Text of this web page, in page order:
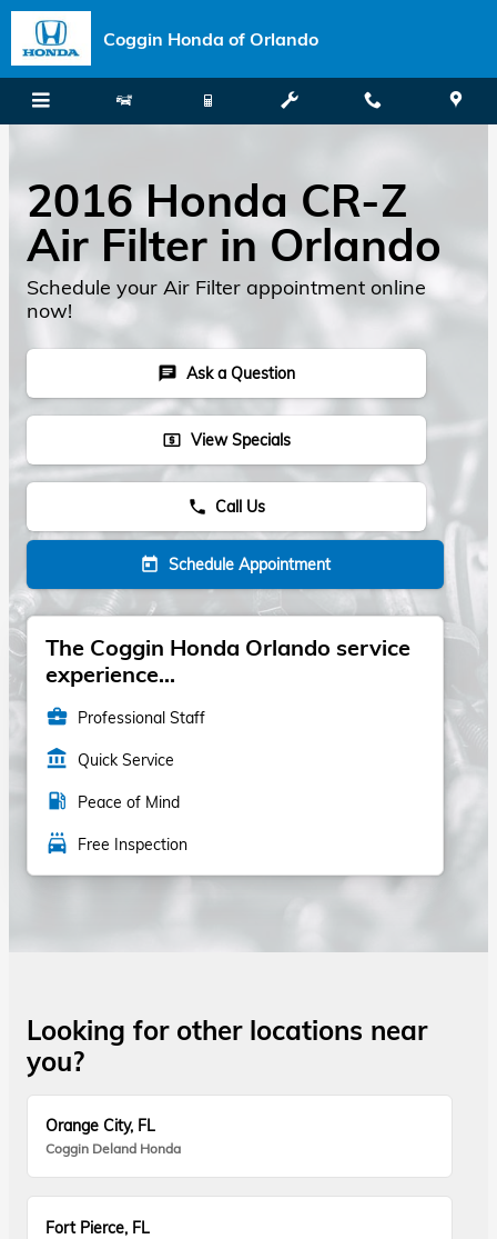
Skip to main content
Coggin Honda of Orlando
2016 Honda CR-Z
Air Filter in Orlando
Schedule your Air Filter appointment online
now!
chat Ask a Question
local_atm View Specials
phone Call Us
today Schedule Appointment
The Coggin Honda Orlando service
experience...
business_center Professional Staff
account_balance Quick Service
local_gas_station Peace of Mind
local_car_wash Free Inspection
Looking for other locations near
you?
Orange City, FL
Coggin Deland Honda
Fort Pierce, FL